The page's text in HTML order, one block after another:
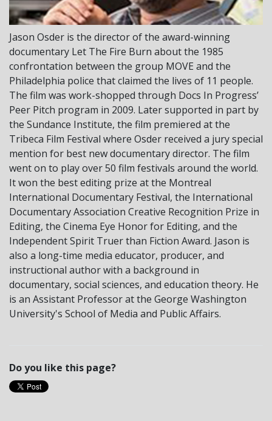
Jason Osder is the director of the award-winning
documentary Let The Fire Burn about the 1985
confrontation between the group MOVE and the
Philadelphia police that claimed the lives of 11 people.
The film was work-shopped through Docs In Progress’
Peer Pitch program in 2009. Later supported in part by
the Sundance Institute, the film premiered at the
Tribeca Film Festival where Osder received a jury special
mention for best new documentary director. The film
went on to play over 50 film festivals around the world.
It won the best editing prize at the Montreal
International Documentary Festival, the International
Documentary Association Creative Recognition Prize in
Editing, the Cinema Eye Honor for Editing, and the
Independent Spirit Truer than Fiction Award. Jason is
also a long-time media educator, producer, and
instructional author with a background in
documentary, social sciences, and education theory. He
is an Assistant Professor at the George Washington
University's School of Media and Public Affairs.
Do you like this page?